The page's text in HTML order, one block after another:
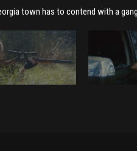
town has to contend with a